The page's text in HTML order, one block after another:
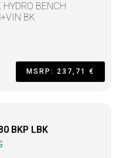
HYDRO BENCH
BK
MSRP: 237,71 €
BKP LBK